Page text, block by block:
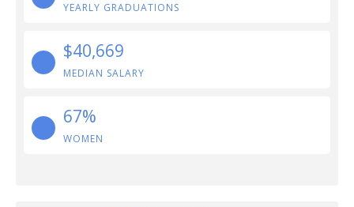
YEARLY GRADUATIONS
$40,669
MEDIAN SALARY
67%
WOMEN